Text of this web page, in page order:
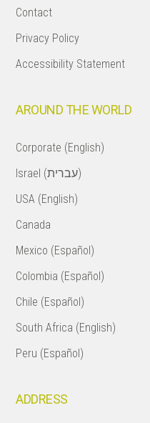
Contact
Privacy Policy
Accessibility Statement
AROUND THE WORLD
Corporate (English)
Israel (עברית)
USA (English)
Canada
Mexico (Español)
Colombia (Español)
Chile (Español)
South Africa (English)
Peru (Español)
ADDRESS